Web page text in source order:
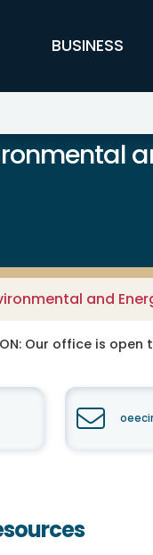
BUSINESS
and
Our office is open